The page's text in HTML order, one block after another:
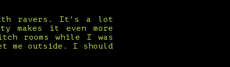
with ravers. It's a lot
makes it even more
rooms while I was
me outside. I should